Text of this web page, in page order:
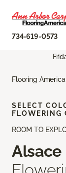
734-619-0573
Flooring America
ROOM TO
Alsace
SELECT
FLOWERING